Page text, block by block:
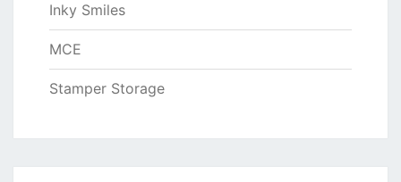
Inky Smiles
MCE
Stamper Storage